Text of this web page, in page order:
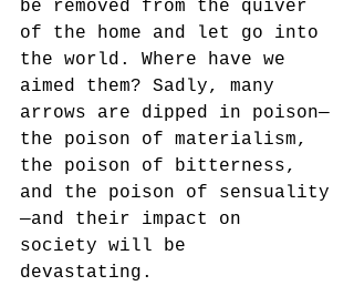
be removed from the quiver
of the home and let go into
the world. Where have we
aimed them? Sadly, many
arrows are dipped in poison—
the poison of materialism,
the poison of bitterness,
and the poison of sensuality
—and their impact on
society will be
devastating.